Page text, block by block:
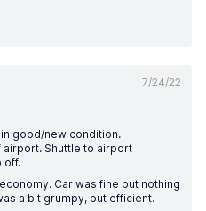
7/24/22
good/new condition.
Shuttle to airport
off.
Car was fine but nothing
a bit grumpy, but efficient.